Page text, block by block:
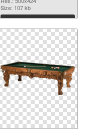
Size: 107 kb
Download